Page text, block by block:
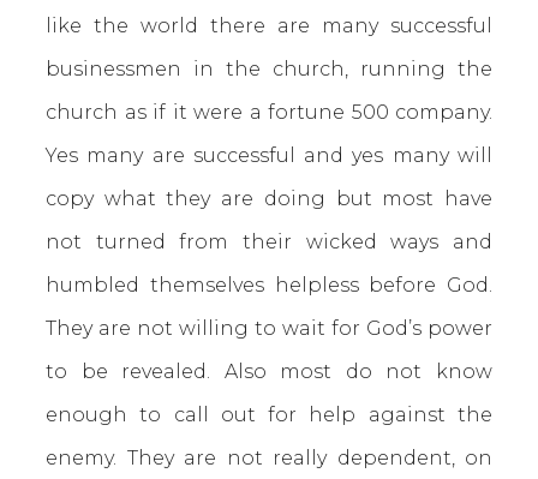
like the world there are many successful
businessmen in the church, running the
church as if it were a fortune 500 company.
Yes many are successful and yes many will
copy what they are doing but most have
not turned from their wicked ways and
humbled themselves helpless before God.
They are not willing to wait for God’s power
to be revealed. Also most do not know
enough to call out for help against the
enemy. They are not really dependent, on